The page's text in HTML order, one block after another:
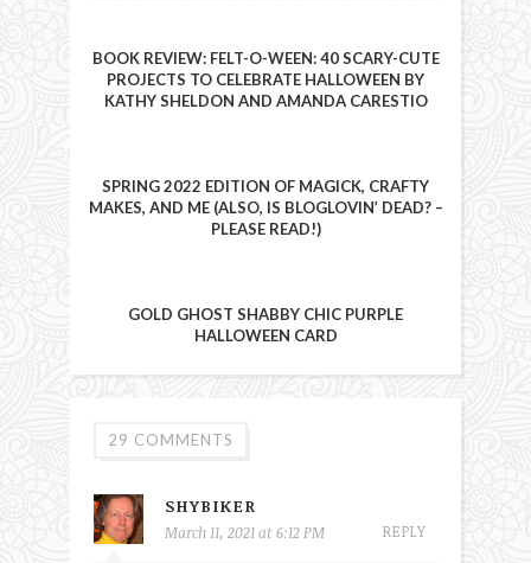
BOOK REVIEW: FELT-O-WEEN: 40 SCARY-CUTE
PROJECTS TO CELEBRATE HALLOWEEN BY
KATHY SHELDON AND AMANDA CARESTIO
SPRING 2022 EDITION OF MAGICK, CRAFTY
MAKES, AND ME (ALSO, IS BLOGLOVIN’ DEAD? –
PLEASE READ!)
GOLD GHOST SHABBY CHIC PURPLE
HALLOWEEN CARD
29 COMMENTS
SHYBIKER
March 11, 2021 at 6:12 PM REPLY